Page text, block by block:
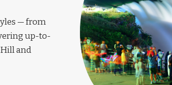
— from
up-to-
and